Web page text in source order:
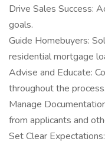
Drive Sales Success:
goals.
Guide Homebuyers:
residential mortgage
Advise and Educate:
throughout the process.
Manage
from applicants and
Set Clear